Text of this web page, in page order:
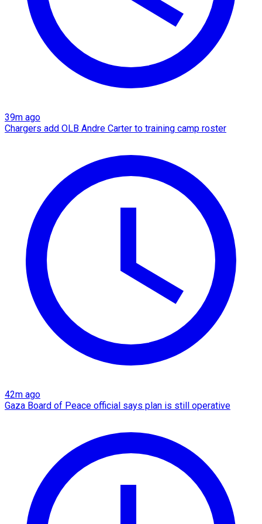
39m ago
Chargers add OLB Andre Carter to training camp roster
42m ago
Gaza Board of Peace official says plan is still operative